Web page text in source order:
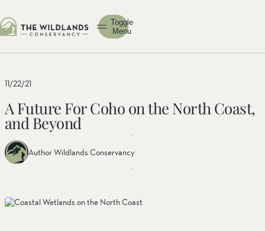
Toggle
Menu
11/22/21
A Future For Coho on the North Coast,
and Beyond
Author Wildlands Conservancy
facebooktwitterlinkedin